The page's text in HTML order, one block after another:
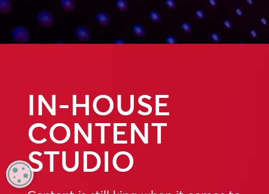
IN-HOUSE
CONTENT
STUDIO
MANAGE PRIVACY